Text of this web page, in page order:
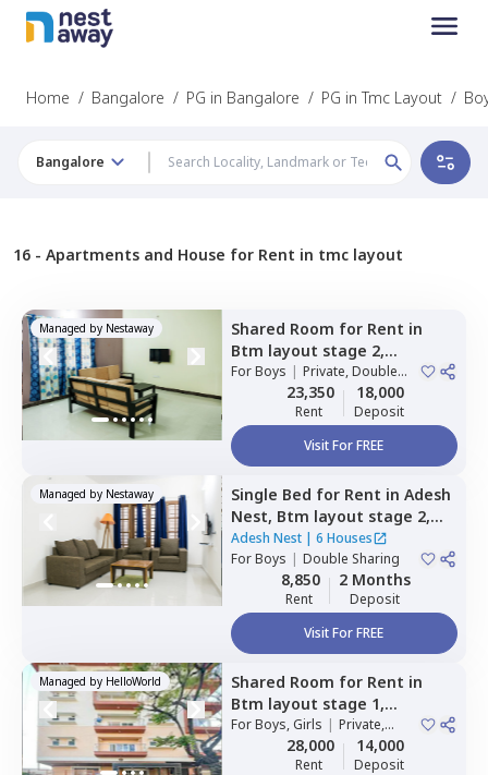
Home / Bangalore / PG in Bangalore / PG in Tmc Layout /
Bangalore
16 - Apartments and House for Rent in tmc layout
Managed by Nestaway Shared Room for Rent in
Btm layout stage 2,
Bengaluru
ForBoys | Private, Double
23,350
Rent
18,000
Deposit
Visit For FREE
Managed by Nestaway Single Bed for Rent in Adesh
Nest, Btm layout stage 2,
Bengaluru
Adesh Nest| 6 Houses
ForBoys | Double Sharing
8,850
Rent
2 Months
Deposit
Visit For FREE
Managed by HelloWorld Shared Room for Rent in
Btm layout stage 1,
Bengaluru
ForBoys, Girls | Private,
Double Sharing
28,000
Rent
14,000
Deposit